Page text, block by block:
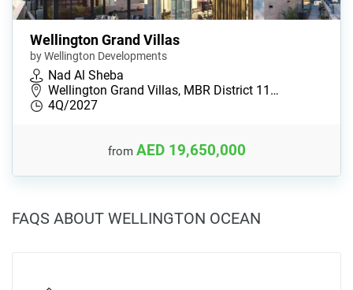
Wellington Grand Villas
by Wellington Developments
Nad Al Sheba
Wellington Grand Villas, MBR District 11…
4Q/2027
from AED 19,650,000
FAQS ABOUT WELLINGTON OCEAN